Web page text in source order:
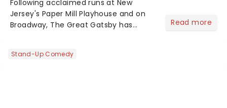
Following acclaimed runs at New
Jersey's Paper Mill Playhouse and on
Broadway, The Great Gatsby has
national tour. Featuring a book by Kait
Read more
Stand-Up Comedy